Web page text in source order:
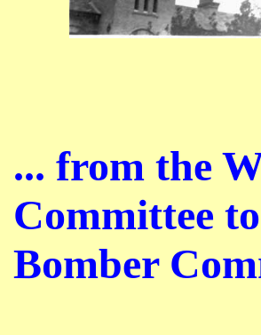
... from the
Committee
Bomber